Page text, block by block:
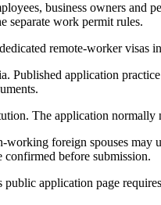
business owners and
separate work permit rules.
remote-worker visas
application
The application
working foreign spouses
before submission.
application page